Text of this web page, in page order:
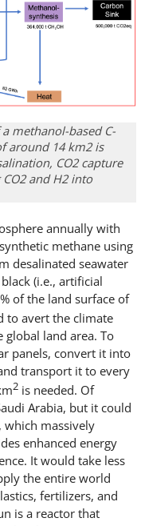
methanol-based C-
around 14 km2 is
CO2 capture
and H2 into
annually with
methane using
desalinated seawater
(i.e., artificial
of the land surface of
to avert the climate
global land area. To
panels, convert it into
transport it to every
2 is needed. Of
Arabia, but it could
massively
enhanced energy
It would take less
the entire world
fertilizers, and
is a reactor that